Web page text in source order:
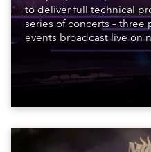
to deliver full technical
series of concerts – three
events broadcast live on
exquisite locations